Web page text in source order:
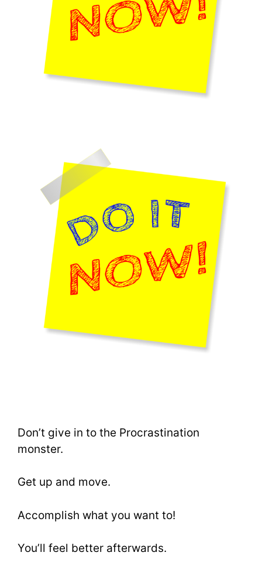
Don’t give in to the Procrastination
monster.
Get up and move.
Accomplish what you want to!
You’ll feel better afterwards.